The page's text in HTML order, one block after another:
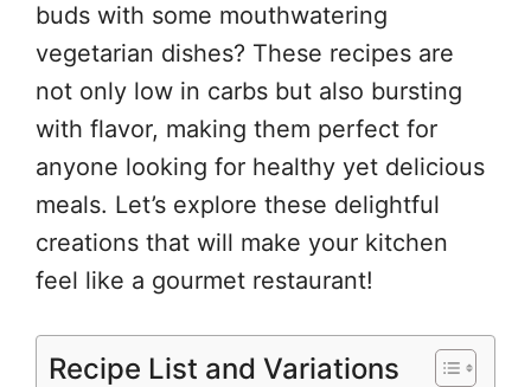
buds with some mouthwatering
vegetarian dishes? These recipes are
not only low in carbs but also bursting
with flavor, making them perfect for
anyone looking for healthy yet delicious
meals. Let’s explore these delightful
creations that will make your kitchen
feel like a gourmet restaurant!
Recipe List and Variations